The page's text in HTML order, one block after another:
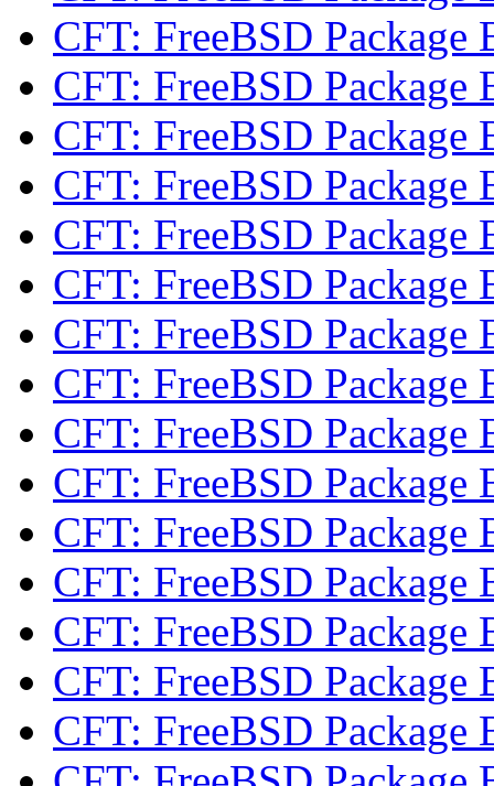
CFT: FreeBSD Package
CFT: FreeBSD Package
CFT: FreeBSD Package
CFT: FreeBSD Package
CFT: FreeBSD Package
CFT: FreeBSD Package
CFT: FreeBSD Package
CFT: FreeBSD Package
CFT: FreeBSD Package
CFT: FreeBSD Package
CFT: FreeBSD Package
CFT: FreeBSD Package
CFT: FreeBSD Package
CFT: FreeBSD Package
CFT: FreeBSD Package